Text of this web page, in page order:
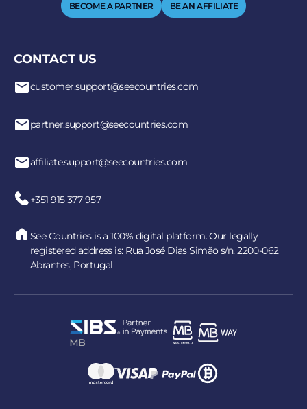
BECOME A PARTNER BE AN AFFILIATE
CONTACT US
customer.support@seecountries.com
partner.support@seecountries.com
affiliate.support@seecountries.com
+351 915 377 957
See Countries is a 100% digital platform. Our legally
registered address is: Rua José Dias Simão s/n, 2200-062
Abrantes, Portugal